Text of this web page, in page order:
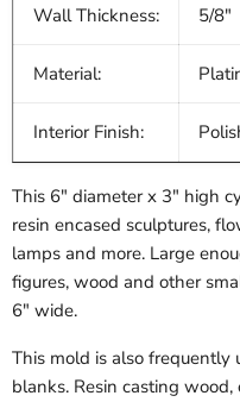
Wall Thickness: 5/8"
Material:
Interior Finish:
This 6" diameter x 3" high
resin encased sculptures,
lamps and more. Large
figures, wood and other
6" wide.
This mold is also
blanks. Resin casting